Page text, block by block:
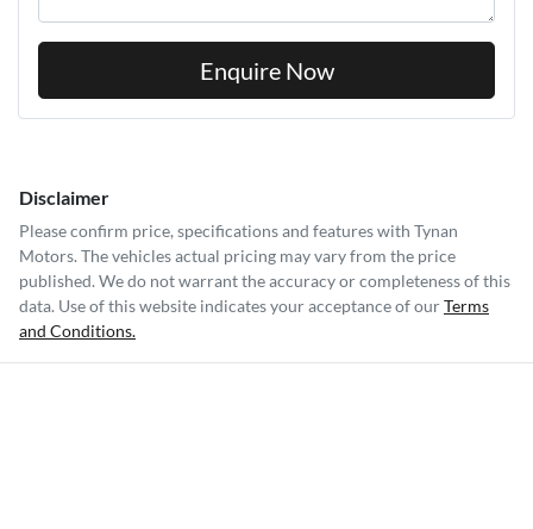
Enquire Now
Disclaimer
Please confirm price, specifications and features with Tynan
Motors. The vehicles actual pricing may vary from the price
published. We do not warrant the accuracy or completeness of this
data. Use of this website indicates your acceptance of ourTerms
and Conditions.